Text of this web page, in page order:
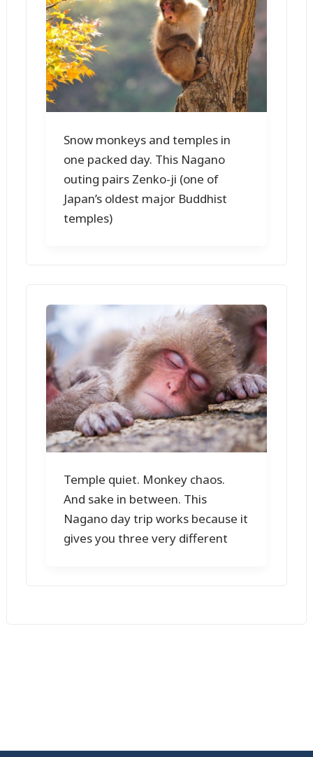
Snow monkeys and temples in
one packed day. This Nagano
outing pairs Zenko-ji (one of
Japan’s oldest major Buddhist
temples)
Temple quiet. Monkey chaos.
And sake in between. This
Nagano day trip works because it
gives you three very different